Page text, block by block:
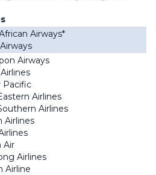
Airways*
Airways
Pacific
Airlines
Airlines
Airlines
Air
Airlines
Airline